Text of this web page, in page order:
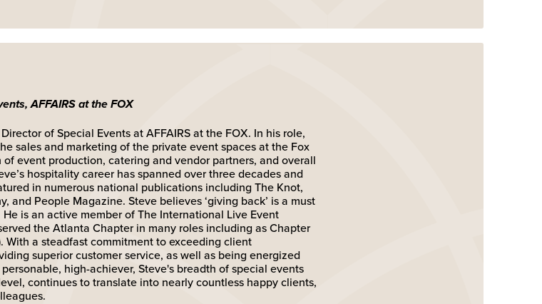
AFFAIRS at the FOX
of Special Events at AFFAIRS at the FOX. In his role,
sales and marketing of the private event spaces at the Fox
event production, catering and vendor partners, and overall
hospitality career has spanned over three decades and
in numerous national publications including The Knot,
and People Magazine. Steve believes ‘giving back’ is a must
is an active member of The International Live Event
the Atlanta Chapter in many roles including as Chapter
With a steadfast commitment to exceeding client
superior customer service, as well as being energized
high-achiever, Steve's breadth of special events
continues to translate into nearly countless happy clients,